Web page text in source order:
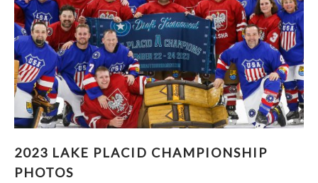
2023 LAKE PLACID CHAMPIONSHIP
PHOTOS